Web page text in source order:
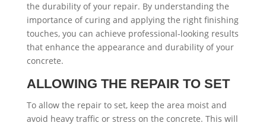
the durability of your repair. By understanding the
importance of curing and applying the right finishing
touches, you can achieve professional-looking results
that enhance the appearance and durability of your
concrete.
ALLOWING THE REPAIR TO SET
To allow the repair to set, keep the area moist and
avoid heavy traffic or stress on the concrete. This will